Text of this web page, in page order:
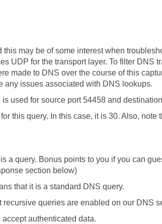
this may be of some interest when
UDP for the transport layer. To filter DNS
made to DNS over the course of this
any issues associated with DNS lookups.
used for source port 54458 and
this query. In this case, it is 30. Also, note
a query. Bonus points to you if you can
section below)
that it is a standard DNS query.
queries are enabled on our DNS
authenticated data.